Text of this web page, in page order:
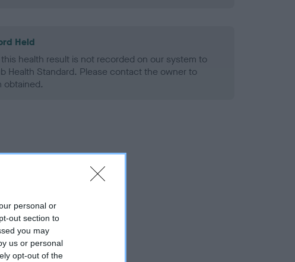
personal or
out section to
you may
us or personal
opt-out of the
Held
health result is not recorded on our system to
Health Standard. Please contact the owner to
obtained.